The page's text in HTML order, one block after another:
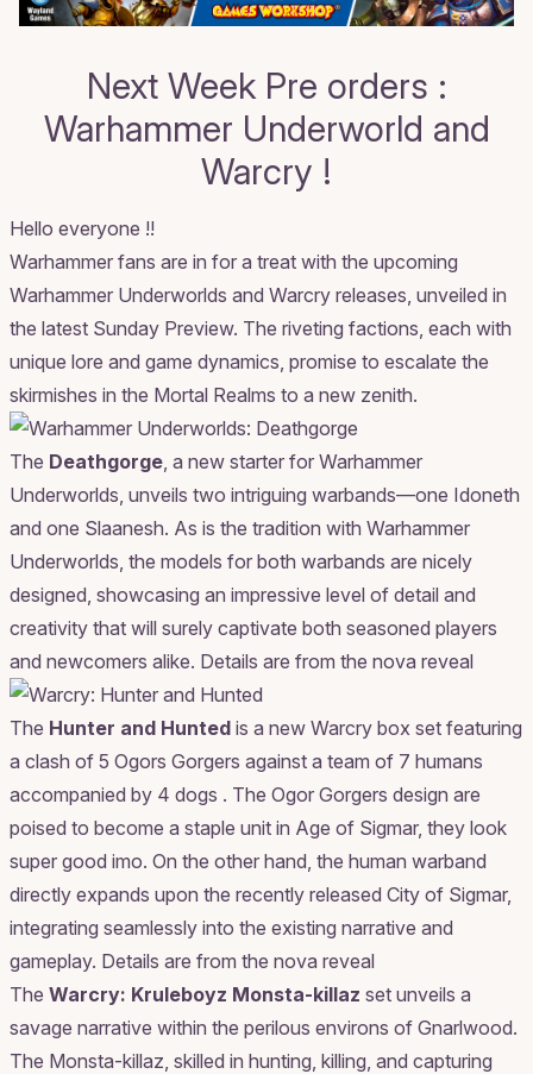
Next Week Pre orders :
Warhammer Underworld and
Warcry !
Hello everyone !!
Warhammer fans are in for a treat with the upcoming
Warhammer Underworlds and Warcry releases, unveiled in
the latest Sunday Preview. The riveting factions, each with
unique lore and game dynamics, promise to escalate the
skirmishes in the Mortal Realms to a new zenith.
The Deathgorge , a new starter for Warhammer
Underworlds, unveils two intriguing warbands—one Idoneth
and one Slaanesh. As is the tradition with Warhammer
Underworlds, the models for both warbands are nicely
designed, showcasing an impressive level of detail and
creativity that will surely captivate both seasoned players
and newcomers alike. Details are from the nova reveal
The Hunter and Hunted is a new Warcry box set featuring
a clash of 5 Ogors Gorgers against a team of 7 humans
accompanied by 4 dogs . The Ogor Gorgers design are
poised to become a staple unit in Age of Sigmar, they look
super good imo. On the other hand, the human warband
directly expands upon the recently released City of Sigmar,
integrating seamlessly into the existing narrative and
gameplay. Details are from the nova reveal
The Warcry: Kruleboyz Monsta-killaz set unveils a
savage narrative within the perilous environs of Gnarlwood.
The Monsta-killaz, skilled in hunting, killing, and capturing